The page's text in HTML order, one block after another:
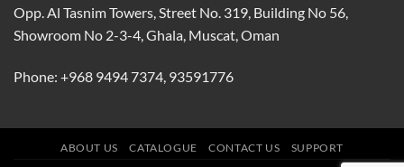
Opp. Al Tasnim Towers, Street No. 319, Building No 56,
Showroom No 2-3-4, Ghala, Muscat, Oman
Phone: +968 9494 7374, 93591776
ABOUT US CATALOGUE CONTACT US SUPPORT